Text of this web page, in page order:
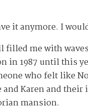
it anymore. I
me with
in 1987 until this
who felt like
Karen and
mansion.